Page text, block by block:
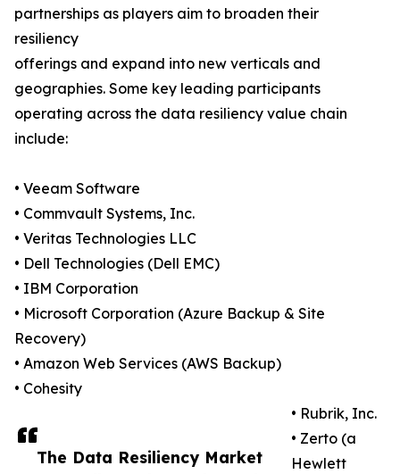
The Data Resiliency Market
partnerships as players aim to broaden their
resiliency
offerings and expand into new verticals and
geographies. Some key leading participants
operating across the data resiliency value chain
include:
• Veeam Software
• Commvault Systems, Inc.
• Veritas Technologies LLC
• Dell Technologies (Dell EMC)
• IBM Corporation
• Microsoft Corporation (Azure Backup & Site
Recovery)
• Amazon Web Services (AWS Backup)
• Cohesity
• Rubrik, Inc.
• Zerto (a
Hewlett